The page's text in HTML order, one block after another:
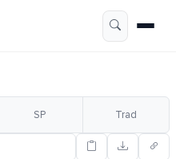
SP Trad